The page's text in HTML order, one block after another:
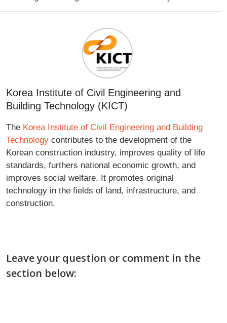
Korea Institute of Civil Engineering and
Building Technology (KICT)
The Korea Institute of Civil Engineering and Building
Technology contributes to the development of the
Korean construction industry, improves quality of life
standards, furthers national economic growth, and
improves social welfare. It promotes original
technology in the fields of land, infrastructure, and
construction.
Leave your question or comment in the
section below: